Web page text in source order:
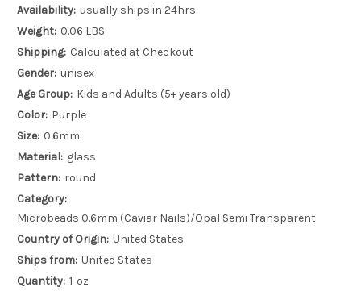
Availability: usually ships in 24hrs
Weight: 0.06 LBS
Shipping: Calculated at Checkout
Gender: unisex
Age Group: Kids and Adults (5+ years old)
Color: Purple
Size: 0.6mm
Material: glass
Pattern: round
Category:
Microbeads 0.6mm (Caviar Nails)/Opal Semi Transparent
Country of Origin: United States
Ships from: United States
Quantity: 1-oz